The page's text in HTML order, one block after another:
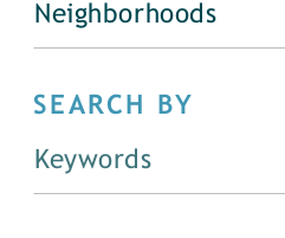
Neighborhoods
SEARCH BY